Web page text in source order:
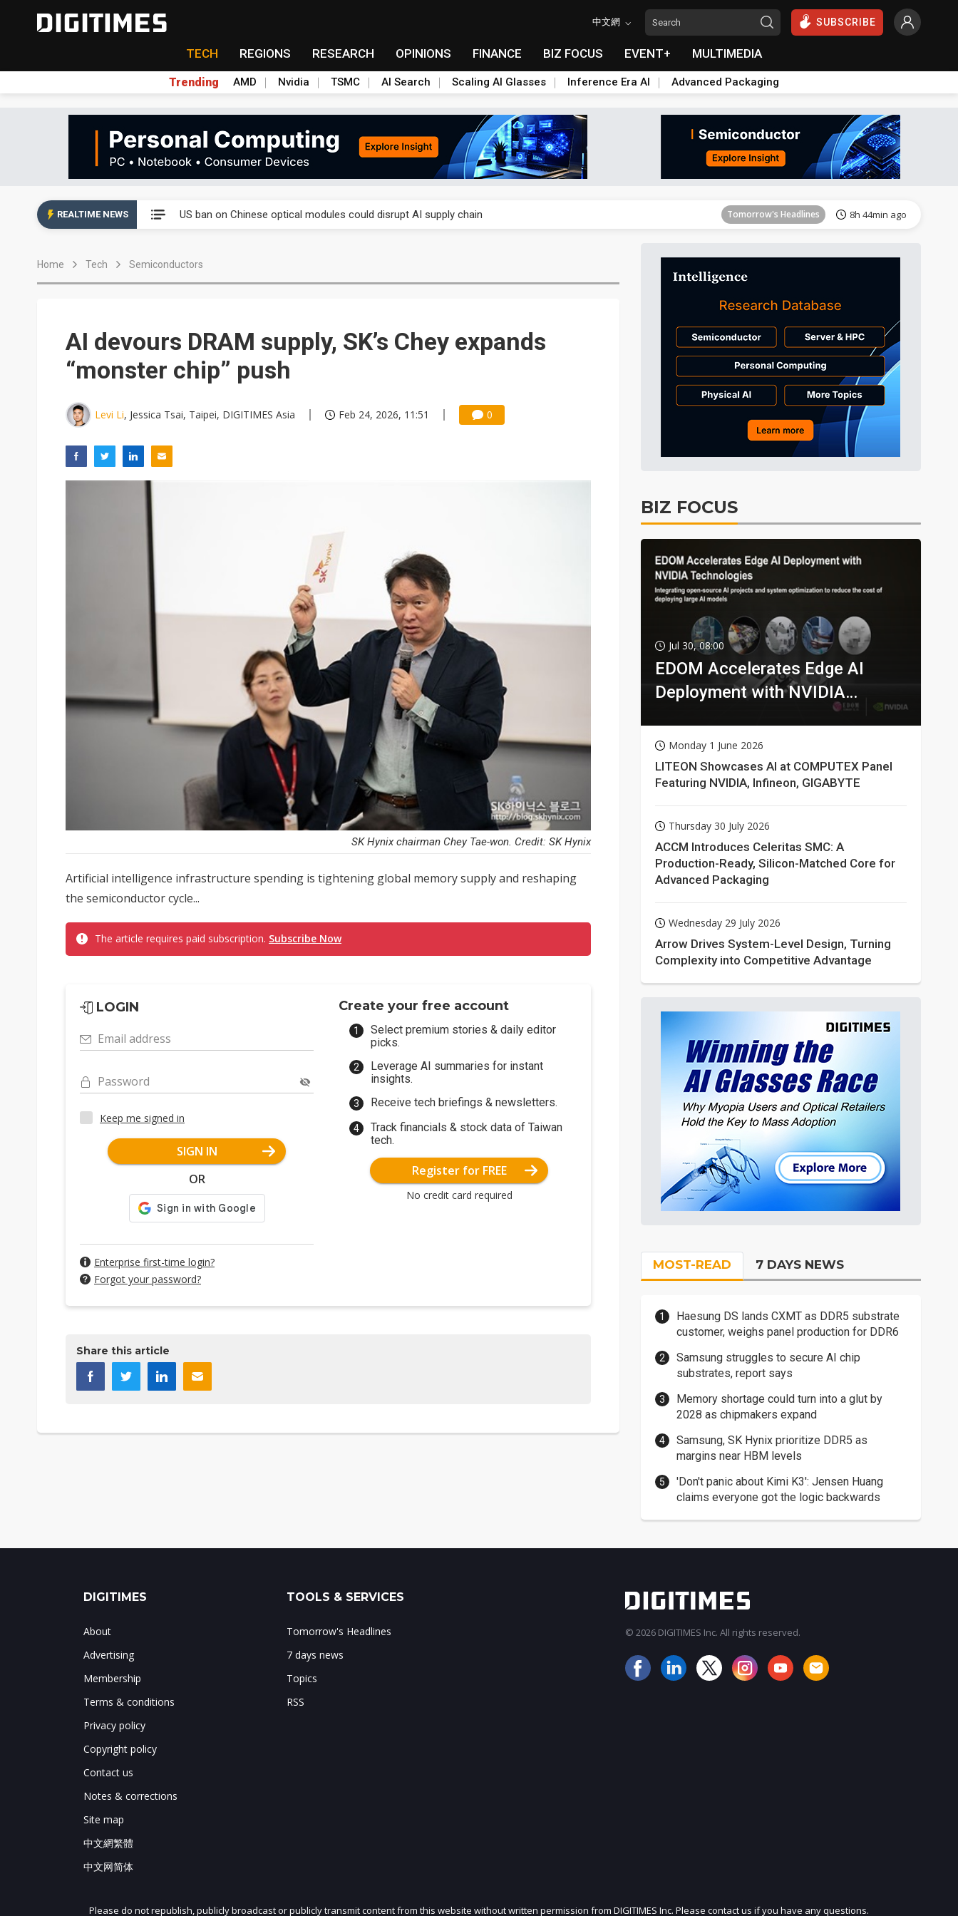
中文網 SUBSCRIBE
TECH REGIONS RESEARCH OPINIONS FINANCE BIZ FOCUS EVENT+ MULTIMEDIA
Trending AMD Nvidia TSMC AI Search Scaling AI Glasses Inference Era AI Advanced Packaging
REALTIME NEWS US ban on Chinese optical modules could disrupt AI supply chain Tomorrow's Headlines 8h 44min ago
Exclusive: STATS ChipPAC plans broad price hikes in 2H26 as AI demand stays strong
Tomorrow's Headlines
Tomorrow's Headlines 8h 44min ago
China auto exports shift from price wars to value wars Tomorrow's Headlines 8h 45min ago
US ban on Chinese optical modules could disrupt AI supply chain Tomorrow's Headlines 8h 44min ago
Home Tech Semiconductors
AI devours DRAM supply, SK’s Chey expands
“monster chip” push
Levi Li, Jessica Tsai, Taipei, DIGITIMES Asia Feb 24, 2026, 11:51 0
SK Hynix chairman Chey Tae-won. Credit: SK Hynix
Artificial intelligence infrastructure spending is tightening global memory supply and reshaping
the semiconductor cycle...
The article requires paid subscription. Subscribe Now
LOGIN
Email address
Password
Keep me signed in
SIGN IN
OR
Enterprise first-time login?
Forgot your password?
Create your free account
Select premium stories & daily editor
picks.
Leverage AI summaries for instant
insights.
Receive tech briefings & newsletters.
Track financials & stock data of Taiwan
tech.
Register for FREE
No credit card required
Share this article
BIZ FOCUS
Jul 30, 08:00
EDOM Accelerates Edge AI
Deployment with NVIDIA
Monday 1 June 2026
LITEON Showcases AI at COMPUTEX Panel
Featuring NVIDIA, Infineon, GIGABYTE
Thursday 30 July 2026
ACCM Introduces Celeritas SMC: A
Production-Ready, Silicon-Matched Core for
Advanced Packaging
Wednesday 29 July 2026
Arrow Drives System-Level Design, Turning
Complexity into Competitive Advantage
MOST-READ 7 DAYS NEWS
Haesung DS lands CXMT as DDR5 substrate
customer, weighs panel production for DDR6
Samsung struggles to secure AI chip
substrates, report says
Memory shortage could turn into a glut by
2028 as chipmakers expand
Samsung, SK Hynix prioritize DDR5 as
margins near HBM levels
'Don't panic about Kimi K3': Jensen Huang
claims everyone got the logic backwards
JOIN OUR MAILING LIST
DIGITIMES
About
Advertising
Membership
Terms & conditions
Privacy policy
Copyright policy
Contact us
Notes & corrections
Site map
中文網繁體
中文网简体
TOOLS & SERVICES
Tomorrow's Headlines
7 days news
Topics
RSS
© 2026 DIGITIMES Inc. All rights reserved.
Please do not republish, publicly broadcast or publicly transmit content from this website without written permission from DIGITIMES Inc. Please contact us if you have any questions.